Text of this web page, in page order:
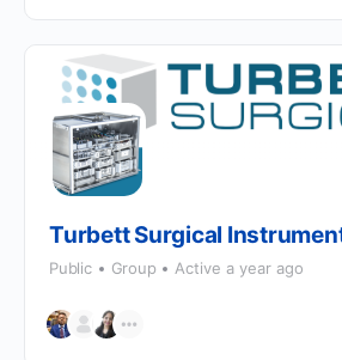
Turbett Surgical
Public Group Active a year ago